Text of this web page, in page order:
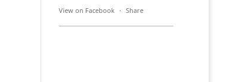
View on Facebook · Share